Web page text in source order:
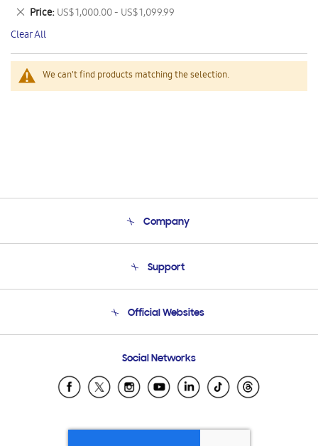
We can't find products matching the selection.
This
Item
Price US$ 1,000.00 - US$ 1,099.99
Remove
This
Item
Clear All
Company
Product Support
Support
Email Support
Official Websites
Samsung Ecuador
Samsung El Salvador
Samsung Honduras
Social Networks